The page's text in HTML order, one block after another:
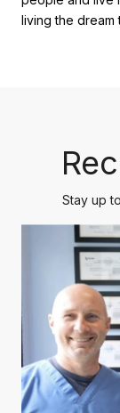
living the dream
Stay up